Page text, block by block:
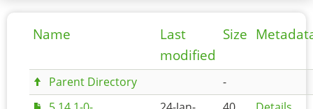
Name
Last
modified
Size
Parent Directory
-